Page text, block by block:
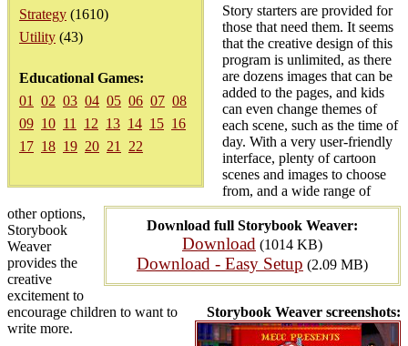
Strategy (1610)
Utility (43)
Educational Games:
01
02 03 04 05 06 07 08
09 10 11 12 13 14 15 16
17 18 19 20 21 22
Download full Storybook Weaver:
Download (1014 KB)
Download - Easy Setup (2.09 MB)
Storybook Weaver screenshots:
Story starters are provided for
those that need them. It seems
that the creative design of this
program is unlimited, as there
are dozens images that can be
added to the pages, and kids
can even change themes of
each scene, such as the time of
day. With a very user-friendly
interface, plenty of cartoon
scenes and images to choose
from, and a wide range of
other options,
Storybook
Weaver
provides the
creative
excitement to
encourage children to want to
write more.